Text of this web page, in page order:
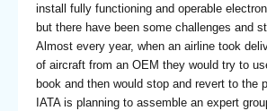
install fully functioning and operable
but there have been some challenges and
Almost every year, when an airline took
of aircraft from an OEM they would try to
book and then would stop and revert to the
IATA is planning to assemble an expert